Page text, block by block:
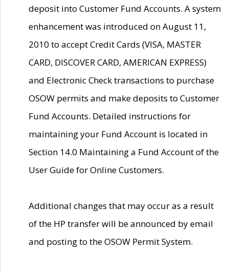
deposit into Customer Fund Accounts. A system
enhancement was introduced on August 11,
2010 to accept Credit Cards (VISA, MASTER
CARD, DISCOVER CARD, AMERICAN EXPRESS)
and Electronic Check transactions to purchase
OSOW permits and make deposits to Customer
Fund Accounts. Detailed instructions for
maintaining your Fund Account is located in
Section 14.0 Maintaining a Fund Account of the
User Guide for Online Customers.
Additional changes that may occur as a result
of the HP transfer will be announced by email
and posting to the OSOW Permit System.